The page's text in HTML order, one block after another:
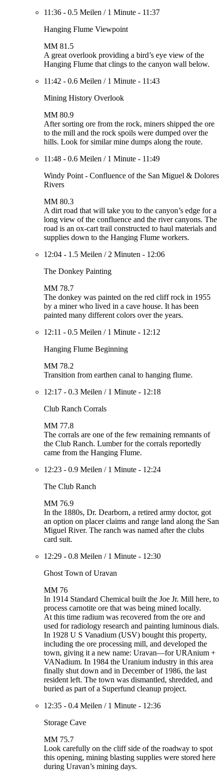
11:36 - 0.5 Meilen / 1 Minute - 11:37
Hanging Flume Viewpoint
MM 81.5
A great overlook providing a bird’s eye view of the
Hanging Flume that clings to the canyon wall below.
11:42 - 0.6 Meilen / 1 Minute - 11:43
Mining History Overlook
MM 80.9
After sorting ore from the rock, miners shipped the ore
to the mill and the rock spoils were dumped over the
hills. Look for similar mine dumps along the route.
11:48 - 0.6 Meilen / 1 Minute - 11:49
Windy Point - Confluence of the San Miguel & Dolores
Rivers
MM 80.3
A dirt road that will take you to the canyon’s edge for a
long view of the confluence and the river canyons. The
road is an ox-cart trail constructed to haul materials and
supplies down to the Hanging Flume workers.
12:04 - 1.5 Meilen / 2 Minuten - 12:06
The Donkey Painting
MM 78.7
The donkey was painted on the red cliff rock in 1955
by a miner who lived in a cave house. It has been
painted many different colors over the years.
12:11 - 0.5 Meilen / 1 Minute - 12:12
Hanging Flume Beginning
MM 78.2
Transition from earthen canal to hanging flume.
12:17 - 0.3 Meilen / 1 Minute - 12:18
Club Ranch Corrals
MM 77.8
The corrals are one of the few remaining remnants of
the Club Ranch. Lumber for the corrals reportedly
came from the Hanging Flume.
12:23 - 0.9 Meilen / 1 Minute - 12:24
The Club Ranch
MM 76.9
In the 1880s, Dr. Dearborn, a retired army doctor, got
an option on placer claims and range land along the San
Miguel River. The ranch was named after the clubs
card suit.
12:29 - 0.8 Meilen / 1 Minute - 12:30
Ghost Town of Uravan
MM 76
In 1914 Standard Chemical built the Joe Jr. Mill here, to
process carnotite ore that was being mined locally.
At this time radium was recovered from the ore and
used for radiology research and painting luminous dials.
In 1928 U S Vanadium (USV) bought this property,
including the ore processing mill, and developed the
town, giving it a new name: Uravan—for URAnium +
VANadium. In 1984 the Uranium industry in this area
finally shut down and in December of 1986, the last
resident left. The town was dismantled, shredded, and
buried as part of a Superfund cleanup project.
12:35 - 0.4 Meilen / 1 Minute - 12:36
Storage Cave
MM 75.7
Look carefully on the cliff side of the roadway to spot
this opening, mining blasting supplies were stored here
during Uravan’s mining days.